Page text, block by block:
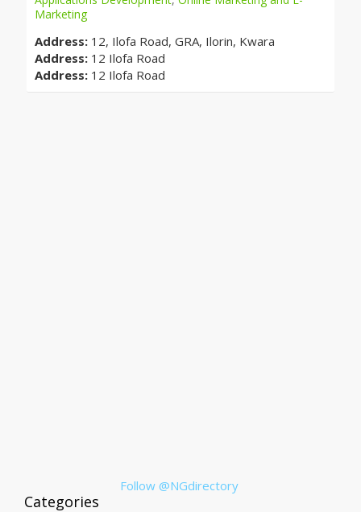
Marketing
Address: 12, Ilofa Road, GRA, Ilorin, Kwara
Address: 12 Ilofa Road
Address: 12 Ilofa Road
Follow @NGdirectory
Categories